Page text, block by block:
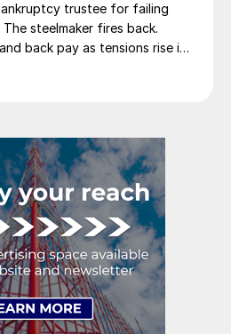
trustee for failing
steelmaker fires back.
back pay as tensions rise in